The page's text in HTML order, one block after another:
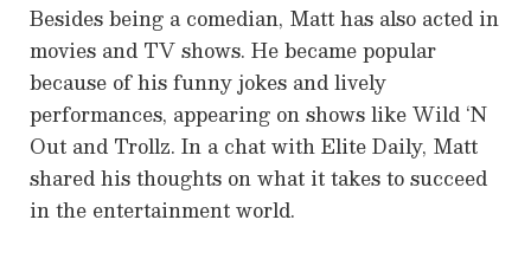
Besides being a comedian, Matt has also acted in
movies and TV shows. He became popular
because of his funny jokes and lively
performances, appearing on shows like Wild ‘N
Out and Trollz. In a chat with Elite Daily, Matt
shared his thoughts on what it takes to succeed
in the entertainment world.